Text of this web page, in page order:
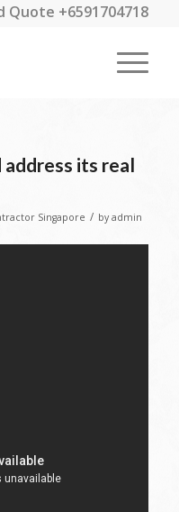
Quote +6591704718
address its real
Singapore / by admin